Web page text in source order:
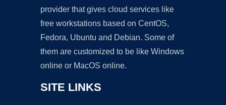
provider that gives cloud services like
free workstations based on CentOS,
Fedora, Ubuntu and Debian. Some of
them are customized to be like Windows
online or MacOS online.
SITE LINKS